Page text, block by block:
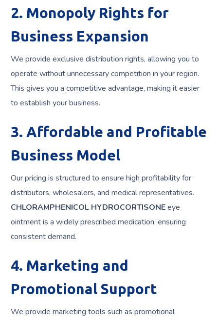
2. Monopoly Rights for
Business Expansion
We provide exclusive distribution rights, allowing you to
operate without unnecessary competition in your region.
This gives you a competitive advantage, making it easier
to establish your business.
3. Affordable and Profitable
Business Model
Our pricing is structured to ensure high profitability for
distributors, wholesalers, and medical representatives.
CHLORAMPHENICOL HYDROCORTISONEeye
ointment is a widely prescribed medication, ensuring
consistent demand.
4. Marketing and
Promotional Support
We provide marketing tools such as promotional